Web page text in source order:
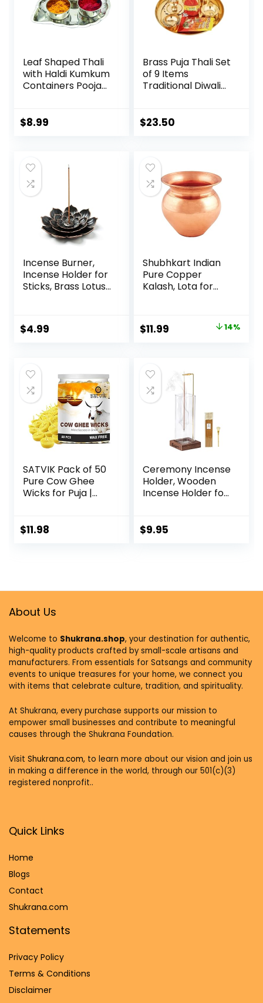
Leaf Shaped Thali
with Haldi Kumkum
Containers Pooja
Festival,Valentine
$8.99
Brass Puja Thali Set
of 9 Items
Traditional Diwali
Gold
$23.50
Incense Burner,
Incense Holder for
Sticks, Brass Lotus
Detachable Ash
Catcher
$4.99
Shubhkart Indian
Pure Copper
Kalash, Lota for
(Medium) Pure
Copper, Copper
Wedding Purpose,
use in Office,
Temple and All
Festival
$11.99 14%
SATVIK Pack of 50
Pure Cow Ghee
Wicks for Puja |
Burn Time | Wax-
$11.98
Ceremony Incense
Holder, Wooden
Incense Holder for
ash Incense
$9.95
About Us
Welcome to Shukrana.shop, your destination for authentic,
high-quality products crafted by small-scale artisans and
manufacturers. From essentials for Satsangs and community
events to unique treasures for your home, we connect you
with items that celebrate culture, tradition, and spirituality.
At Shukrana, every purchase supports our mission to
empower small businesses and contribute to meaningful
causes through the Shukrana Foundation.
Visit Shukrana.com, to learn more about our vision and join us
in making a difference in the world, through our 501(c)(3)
registered nonprofit..
Quick Links
Home
Blogs
Contact
Shukrana.com
Statements
Privacy Policy
Terms & Conditions
Disclaimer